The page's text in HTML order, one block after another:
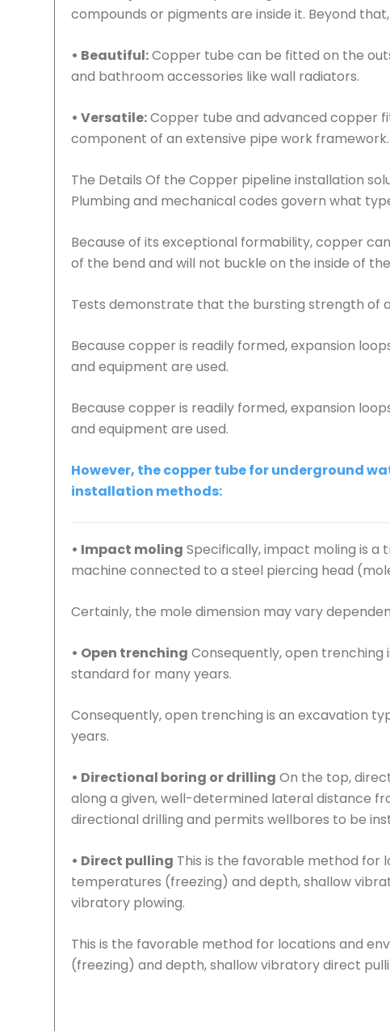
compounds or pigments are inside it. Beyond
• Beautiful:Copper tube can be fitted on the
and bathroom accessories like wall radiators.
• Versatile:Copper tube and advanced copper
component of an extensive pipe work framework.
The Details Of the Copper pipeline installation
Plumbing and mechanical codes govern what
Because of its exceptional formability, copper
of the bend and will not buckle on the inside of
Tests demonstrate that the bursting strength of
Because copper is readily formed, expansion
and equipment are used.
Because copper is readily formed, expansion
and equipment are used.
However, the copper tube for underground
installation methods:
• Impact moling Specifically, impact moling is
machine connected to a steel piercing head
Certainly, the mole dimension may vary
• Open trenching Consequently, open
standard for many years.
Consequently, open trenching is an excavation
years.
• Directional boring or drilling On the top,
along a given, well-determined lateral distance
directional drilling and permits wellbores to be
• Direct pulling This is the favorable method for
temperatures (freezing) and depth, shallow
vibratory plowing.
This is the favorable method for locations and
(freezing) and depth, shallow vibratory direct